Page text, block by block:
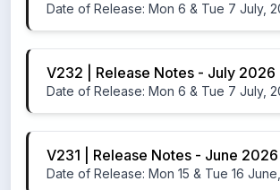
Date of Release: Mon 6 & Tue 7 July,
V232 | Release Notes - July 2026
Date of Release: Mon 6 & Tue 7 July,
V231 | Release Notes - June 2026
Date of Release: Mon 15 & Tue 16